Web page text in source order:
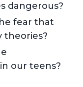
dangerous?
fear that
theories?
our teens?